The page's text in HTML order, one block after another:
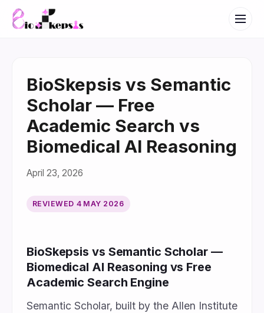
BioSkepsis vs Semantic
Scholar — Free
Academic Search vs
Biomedical AI Reasoning
April 23, 2026
REVIEWED 4 MAY 2026
BioSkepsis vs Semantic Scholar —
Biomedical AI Reasoning vs Free
Academic Search Engine
Semantic Scholar, built by the Allen Institute